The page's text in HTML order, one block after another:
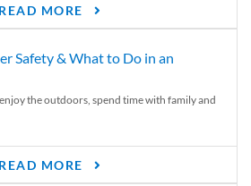
READ MORE
Safety & What to Do in an
the outdoors, spend time with family and
READ MORE